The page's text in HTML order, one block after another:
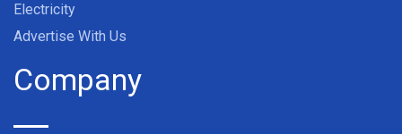
Electricity
Advertise With Us
Company